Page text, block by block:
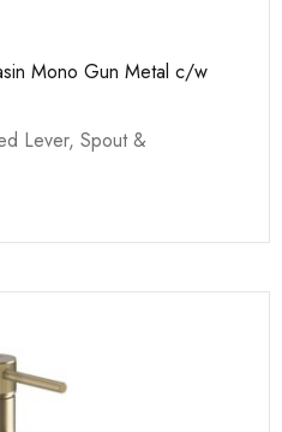
Mono Gun Metal c/w
Lever, Spout &